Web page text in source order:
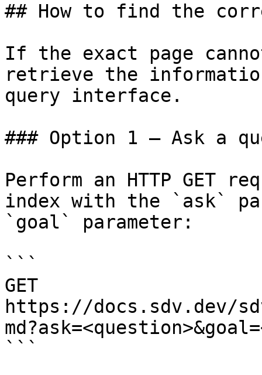
## How to find the
If the exact page
retrieve the
query interface.
### Option 1 — Ask a
Perform an HTTP GET
index with the `ask`
`goal` parameter:
```
GET
https://docs.sdv.dev/
```